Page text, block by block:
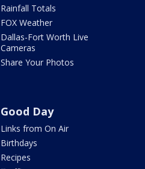
Rainfall Totals
FOX Weather
Dallas-Fort Worth Live
Cameras
Share Your Photos
Good Day
Links from On Air
Birthdays
Recipes